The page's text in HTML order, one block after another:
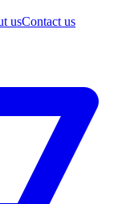
usContact us